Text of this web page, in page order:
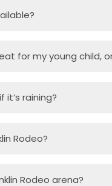
for my young child,
it’s raining?
Rodeo?
Rodeo arena?